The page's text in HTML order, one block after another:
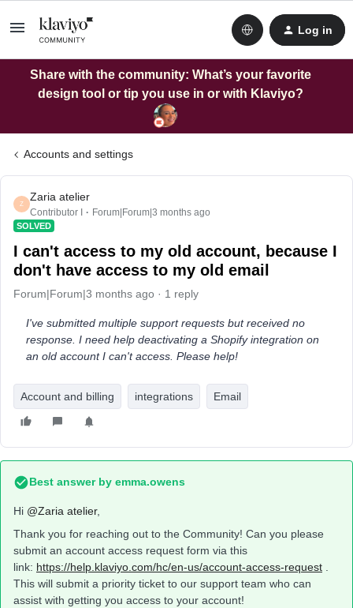
Log in
Share with the community: What’s your favorite
design tool or tip you use in or with Klaviyo?
Accounts and settings
Z
Zaria atelier
Contributor I Forum|Forum|3 months ago
SOLVED
I can't access to my old account, because I
don't have access to my old email
Forum|Forum|3 months ago 1 reply
I've submitted multiple support requests but received no
response. I need help deactivating a Shopify integration on
an old account I can't access. Please help!
Account and billing integrations Email
Best answer by emma.owens
Hi ​ @Zaria atelier,
Thank you for reaching out to the Community! Can you please
submit an account access request form via this
link: https://help.klaviyo.com/hc/en-us/account-access-request
This will submit a priority ticket to our support team who can
assist with getting you access to your account!